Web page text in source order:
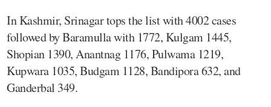
In Kashmir, Srinagar tops the list with 4002 cases
followed by Baramulla with 1772, Kulgam 1445,
Shopian 1390, Anantnag 1176, Pulwama 1219,
Kupwara 1035, Budgam 1128, Bandipora 632, and
Ganderbal 349.